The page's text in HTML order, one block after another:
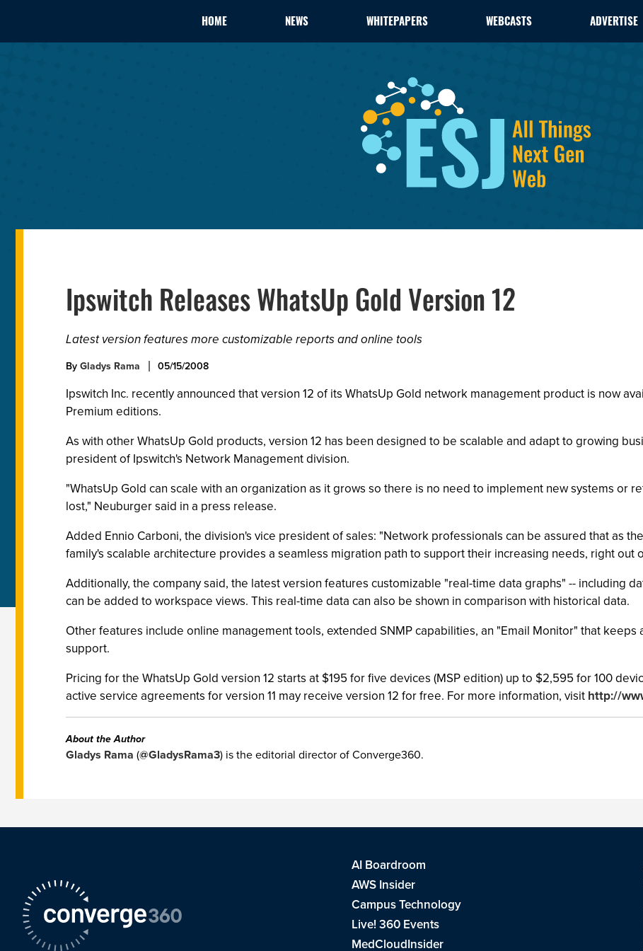
HOME NEWS WHITEPAPERS WEBCASTS ADVERTISE
Ipswitch Releases WhatsUp Gold Version 12
Latest version features more customizable reports and online tools
ByGladys Rama 05/15/2008
Ipswitch Inc. recently announced that version 12 of its WhatsUp Gold network management product is now
Premium editions.
As with other WhatsUp Gold products, version 12 has been designed to be scalable and adapt to growing
president of Ipswitch's Network Management division.
"WhatsUp Gold can scale with an organization as it grows so there is no need to implement new systems or
lost," Neuburger said in a press release.
Added Ennio Carboni, the division's vice president of sales: "Network professionals can be assured that as
family's scalable architecture provides a seamless migration path to support their increasing needs, right out
Additionally, the company said, the latest version features customizable "real-time data graphs" -- including
can be added to workspace views. This real-time data can also be shown in comparison with historical data.
Other features include online management tools, extended SNMP capabilities, an "Email Monitor" that keeps
support.
Pricing for the WhatsUp Gold version 12 starts at $195 for five devices (MSP edition) up to $2,595 for 100
active service agreements for version 11 may receive version 12 for free. For more information, visit http://
About the Author
Gladys Rama (@GladysRama3) is the editorial director of Converge360.
AI Boardroom
AWS Insider
Campus Technology
Live! 360 Events
MedCloudInsider